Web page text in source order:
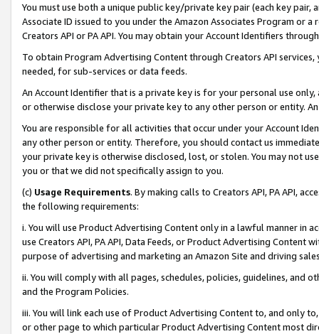
You must use both a unique public key/private key pair (each key pair,
Associate ID issued to you under the Amazon Associates Program or
Creators API or PA API. You may obtain your Account Identifiers
To obtain Program Advertising Content through Creators API
needed, for sub-services or data feeds.
An Account Identifier that is a private key is for your personal use
or otherwise disclose your private key to any other person or entity.
You are responsible for all activities that occur under your Account
any other person or entity. Therefore, you should contact us
your private key is otherwise disclosed, lost, or stolen. You may not
you or that we did not specifically assign to you.
(c) Usage Requirements. By making calls to Creators API, PA API,
the following requirements:
i. You will use Product Advertising Content only in a lawful manner in
use Creators API, PA API, Data Feeds, or Product Advertising
purpose of advertising and marketing an Amazon Site and driving
ii. You will comply with all pages, schedules, policies, guidelines, and
and the Program Policies.
iii. You will link each use of Product Advertising Content to, and only
or other page to which particular Product Advertising Content most